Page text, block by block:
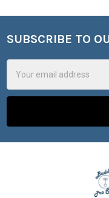
Footer
SUBSCRIBE TO
Address